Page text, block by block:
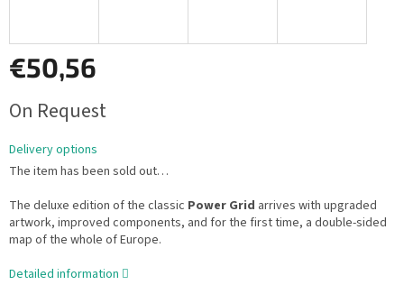
€50,56
price:
On Request
Delivery options
The item has been sold out…
The deluxe edition of the classic Power Grid arrives with upgraded
artwork, improved components, and for the first time, a double-sided
map of the whole of Europe.
Detailed information